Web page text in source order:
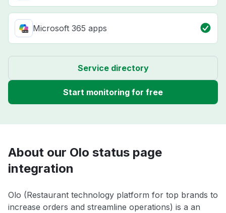
Microsoft 365 apps
Service directory
Start monitoring for free
About our Olo status page
integration
Olo (Restaurant technology platform for top brands to
increase orders and streamline operations) is a an